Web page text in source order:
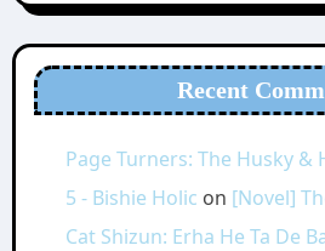
Recent
Page Turners: The Husky &
5 - Bishie Holic on [Novel]
Cat Shizun: Erha He Ta De